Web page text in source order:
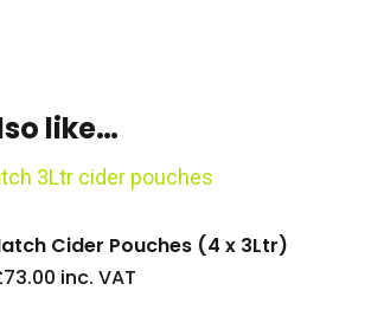
like…
Cider Pouches (4 x 3Ltr)
73.00 Price
inc. VAT